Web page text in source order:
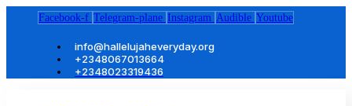
Facebook-f Telegram-plane Instagram Audible Youtube
info@hallelujaheveryday.org
+2348067013664
+2348023319436